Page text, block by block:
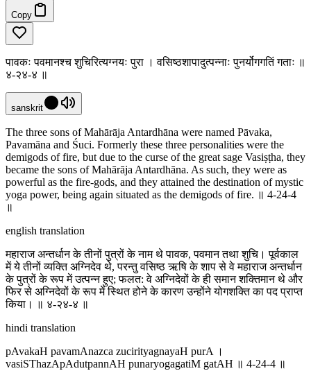
Copy
पावकः पवमानश्च शुचिरित्यग्नयः पुरा । वसिष्ठशापादुत्पन्नाः पुनर्योगगतिं गताः ॥
४-२४-४ ॥
sanskrit
The three sons of Mahārāja Antardhāna were named Pāvaka,
Pavamāna and Śuci. Formerly these three personalities were the
demigods of fire, but due to the curse of the great sage Vasiṣṭha, they
became the sons of Mahārāja Antardhāna. As such, they were as
powerful as the fire-gods, and they attained the destination of mystic
yoga power, being again situated as the demigods of fire. ॥ 4-24-4
॥
english translation
महाराज अन्तर्धान के तीनों पुत्रों के नाम थे पावक, पवमान तथा शुचि। पूर्वकाल
में ये तीनों व्यक्ति अग्निदेव थे, परन्तु वसिष्ठ ऋषि के शाप से वे महाराज अन्तर्धान
के पुत्रों के रूप में उत्पन्न हुए; फलत: वे अग्निदेवों के ही समान शक्तिमान थे और
फिर से अग्निदेवों के रूप में स्थित होने के कारण उन्होंने योगशक्ति का पद प्राप्त
किया। ॥ ४-२४-४ ॥
hindi translation
pAvakaH pavamAnazca zucirityagnayaH purA ।
vasiSThazApAdutpannAH punaryogagatiM gatAH ॥ 4-24-4 ॥